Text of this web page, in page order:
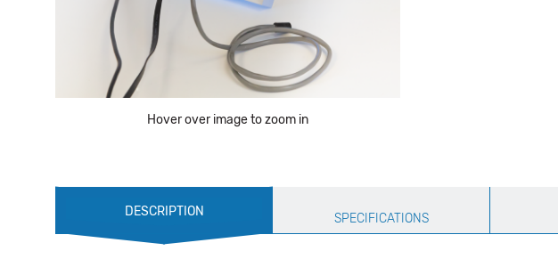
Hover over image to zoom in
Production
Specification
DESCRIPTION SPECIFICATIONS